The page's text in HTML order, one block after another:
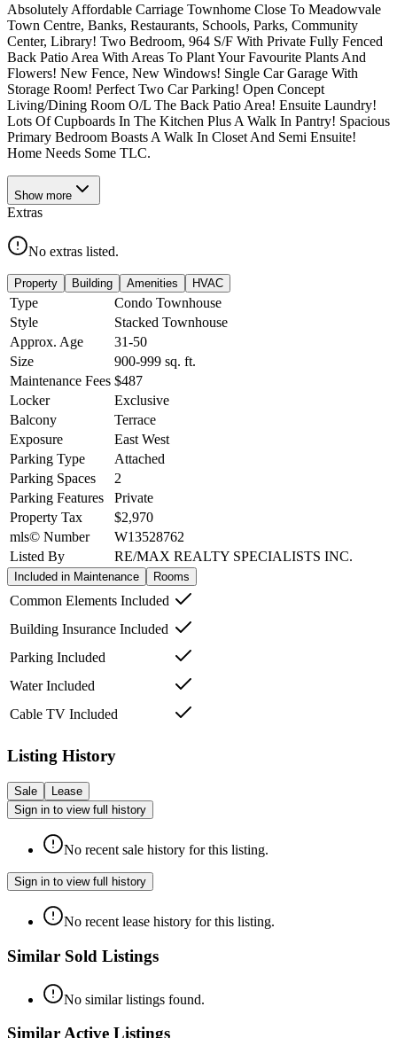
Absolutely Affordable Carriage Townhome Close To Meadowvale
Town Centre, Banks, Restaurants, Schools, Parks, Community
Center, Library! Two Bedroom, 964 S/F With Private Fully Fenced
Back Patio Area With Areas To Plant Your Favourite Plants And
Flowers! New Fence, New Windows! Single Car Garage With
Storage Room! Perfect Two Car Parking! Open Concept
Living/Dining Room O/L The Back Patio Area! Ensuite Laundry!
Lots Of Cupboards In The Kitchen Plus A Walk In Pantry! Spacious
Primary Bedroom Boasts A Walk In Closet And Semi Ensuite!
Home Needs Some TLC.
Show more
Extras
No extras listed.
Property Building Amenities HVAC
Type
Condo Townhouse
Style
Stacked Townhouse
Approx. Age
31-50
Size
900-999 sq. ft.
Maintenance Fees $487
Locker
Exclusive
Balcony
Terrace
Exposure
East West
Parking Type
Attached
Parking Spaces
2
Parking Features
Private
Property Tax
$2,970
mls© Number
W13528762
Listed By
RE/MAX REALTY SPECIALISTS INC.
Included in Maintenance Rooms
Common Elements Included
Building Insurance Included
Parking Included
Water Included
Cable TV Included
Listing History
Sale
Lease
Sign in to view full history
No recent sale history for this listing.
Sign in to view full history
No recent lease history for this listing.
Similar Sold Listings
No similar listings found.
Similar Active Listings